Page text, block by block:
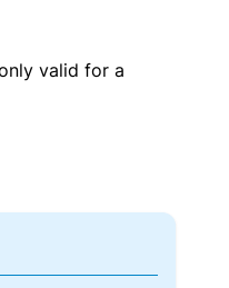
valid for a